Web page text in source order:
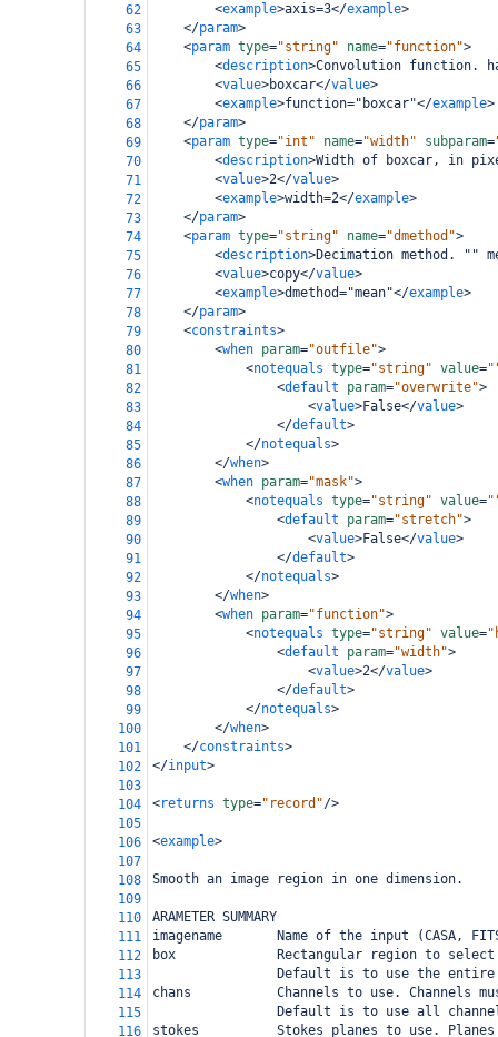
62
<example>axis=3</example>
63
</param>
64
<param type="string" name="function">
65
<description>Convolution function.
66
<value>boxcar</value>
67
<example>function="boxcar"</example>
68
</param>
69
<param type="int" name="width" subparam=
70
<description>Width of boxcar, in
71
<value>2</value>
72
<example>width=2</example>
73
</param>
74
<param type="string" name="dmethod">
75
<description>Decimation method. ""
76
<value>copy</value>
77
<example>dmethod="mean"</example>
78
</param>
79
<constraints>
80
<when param="outfile">
81
<notequals type="string" value=
82
<default param="overwrite">
83
<value>False</value>
84
</default>
85
</notequals>
86
</when>
87
<when param="mask">
88
<notequals type="string" value=
89
<default param="stretch">
90
<value>False</value>
91
</default>
92
</notequals>
93
</when>
94
<when param="function">
95
<notequals type="string" value=
96
<default param="width">
97
<value>2</value>
98
</default>
99
</notequals>
100
</when>
101
</constraints>
102
</input>
103
104
<returns type="record"/>
105
106
<example>
107
108
Smooth an image region in one dimension.
109
110
ARAMETER SUMMARY
111
imagename       Name of the input (CASA,
112
box             Rectangular region to
113
Default is to use the
114
chans           Channels to use. Channels
115
Default is to use all
116
stokes          Stokes planes to use. Planes